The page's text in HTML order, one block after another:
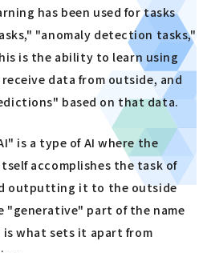
has been used for tasks
"anomaly detection tasks,"
is the ability to learn using
data from outside, and
based on that data.
is a type of AI where the
accomplishes the task of
outputting it to the outside
"generative" part of the name
what sets it apart from